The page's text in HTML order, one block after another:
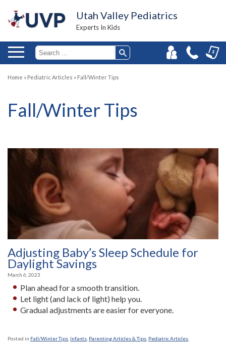
Utah Valley Pediatrics
Experts In Kids
Home » Pediatric Articles » Fall/Winter Tips
Fall/Winter Tips
Adjusting Baby’s Sleep Schedule for
Daylight Savings
March 6, 2023
Plan ahead for a smooth transition.
Let light (and lack of light) help you.
Gradual adjustments are easier for everyone.
Posted in Fall/Winter Tips Infants Parenting Articles & Tips Pediatric Articles